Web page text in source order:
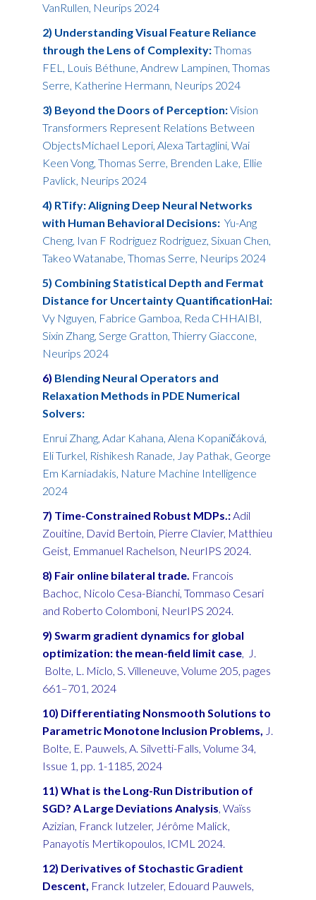
VanRullen, Neurips 2024
2) Understanding Visual Feature Reliance
through the Lens of Complexity:Thomas
FEL, Louis Béthune, Andrew Lampinen, Thomas
Serre, Katherine Hermann, Neurips 2024
3) Beyond the Doors of Perception:Vision
Transformers Represent Relations Between
ObjectsMichael Lepori, Alexa Tartaglini, Wai
Keen Vong, Thomas Serre, Brenden Lake, Ellie
Pavlick, Neurips 2024
4) RTify: Aligning Deep Neural Networks
with Human Behavioral Decisions: Yu-Ang
Cheng, Ivan F Rodriguez Rodriguez, Sixuan Chen,
Takeo Watanabe, Thomas Serre, Neurips 2024
5) Combining Statistical Depth and Fermat
Distance for Uncertainty QuantificationHai:
Vy Nguyen, Fabrice Gamboa, Reda CHHAIBI,
Sixin Zhang, Serge Gratton, Thierry Giaccone,
Neurips 2024
6) Blending Neural Operators and
Relaxation Methods in PDE Numerical
Solvers:
Enrui Zhang, Adar Kahana, Alena Kopaničáková,
Eli Turkel, Rishikesh Ranade, Jay Pathak, George
Em Karniadakis, Nature Machine Intelligence
2024
7) Time-Constrained Robust MDPs.:Adil
Zouitine, David Bertoin, Pierre Clavier, Matthieu
Geist, Emmanuel Rachelson, NeurIPS 2024.
8) Fair online bilateral trade. Francois
Bachoc, Nicolo Cesa-Bianchi, Tommaso Cesari
and Roberto Colomboni, NeurIPS 2024.
9) Swarm gradient dynamics for global
optimization: the mean-field limit case, J.
Bolte, L. Miclo, S. Villeneuve, Volume 205, pages
661–701, 2024
10) Differentiating Nonsmooth Solutions to
Parametric Monotone Inclusion Problems, J.
Bolte, E. Pauwels, A. Silvetti-Falls, Volume 34,
Issue 1, pp. 1-1185, 2024
11) What is the Long-Run Distribution of
SGD? A Large Deviations Analysis, Waïss
Azizian, Franck Iutzeler, Jérôme Malick,
Panayotis Mertikopoulos, ICML 2024.
12) Derivatives of Stochastic Gradient
Descent, Franck Iutzeler, Edouard Pauwels,